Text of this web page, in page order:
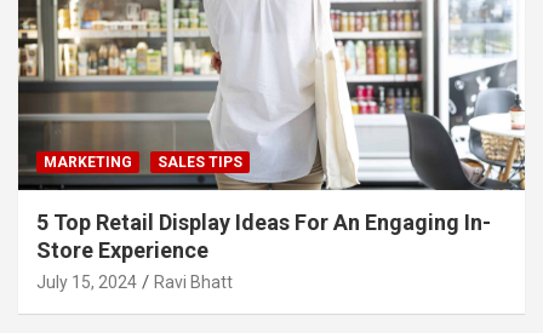
MARKETING SALES TIPS
5 Top Retail Display Ideas For An Engaging In-
Store Experience
July 15, 2024 Ravi Bhatt